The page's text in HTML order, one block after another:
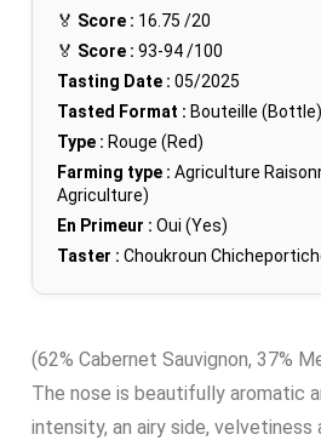
🏅 Score : 16.75 /20
🏅 Score : 93-94/100
Tasting Date : 05/2025
Tasted Format : Bouteille (Bottle)
Type : Rouge (Red)
Farming type : Agriculture
Agriculture)
En Primeur : Oui (Yes)
Taster : Choukroun
(62% Cabernet Sauvignon, 37%
The nose is beautifully aromatic
intensity, an airy side, velvetiness